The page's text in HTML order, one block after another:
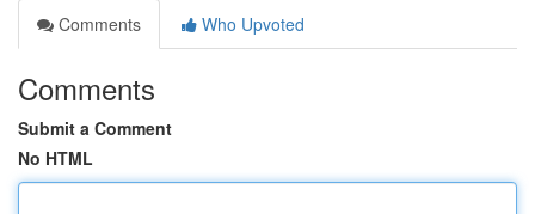
Comments
Who Upvoted
Comments
Submit a Comment
No HTML